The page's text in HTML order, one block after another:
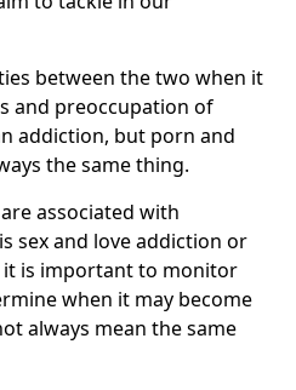
between the two when it
and preoccupation of
addiction, but porn and
the same thing.
associated with
sex and love addiction or
it is important to monitor
when it may become
always mean the same